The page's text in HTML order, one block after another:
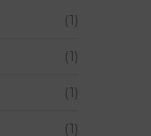
(1)
(1)
(1)
(1)